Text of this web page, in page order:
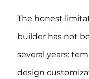
The honest
builder has not
several years:
design